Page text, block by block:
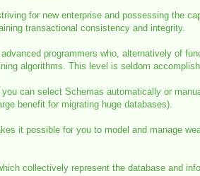
for new enterprise and possessing the
transactional consistency and integrity.
programmers who, alternatively of
algorithms. This level is seldom
can select Schemas automatically or
benefit for migrating huge databases).
it possible for you to model and manage
collectively represent the database and